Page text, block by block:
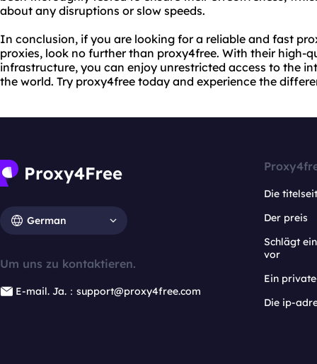
about any disruptions or slow speeds.
In conclusion, if you are looking for a reliable and fast
proxies, look no further than proxy4free. With their high-
infrastructure, you can enjoy unrestricted access to the
the world. Try proxy4free today and experience the
German
Um uns zu kontaktieren.
E-mail. Ja.：support@proxy4free.com
Die
Der preis
Schlägt
vor
Ein
Die ip-